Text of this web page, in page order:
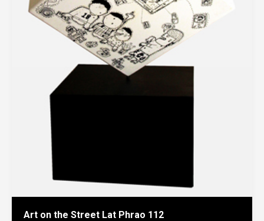
Art on the Street Lat Phrao 112